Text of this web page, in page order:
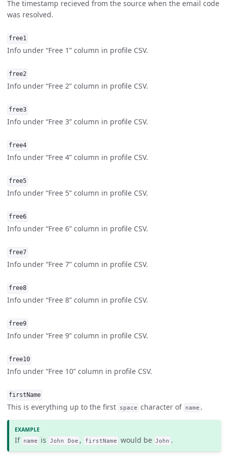
The timestamp recieved from the source when the email code
was resolved.
free1
Info under “Free 1” column in profile CSV.
free2
Info under “Free 2” column in profile CSV.
free3
Info under “Free 3” column in profile CSV.
free4
Info under “Free 4” column in profile CSV.
free5
Info under “Free 5” column in profile CSV.
free6
Info under “Free 6” column in profile CSV.
free7
Info under “Free 7” column in profile CSV.
free8
Info under “Free 8” column in profile CSV.
free9
Info under “Free 9” column in profile CSV.
free10
Info under “Free 10” column in profile CSV.
firstName
This is everything up to the first space character of name .
If name is John Doe , firstName would be John .